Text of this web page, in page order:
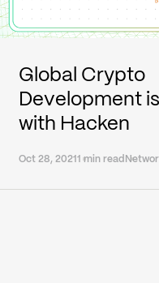
Global Crypto
Development
with Hacken
Oct 28, 2021 1 min read